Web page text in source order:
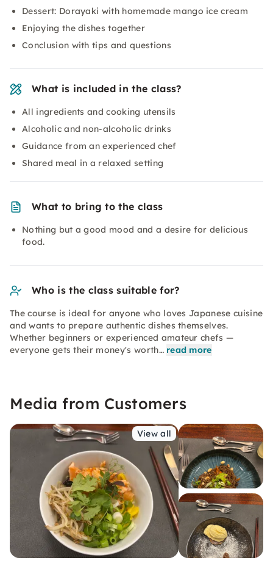
Dessert: Dorayaki with homemade mango ice cream
Enjoying the dishes together
Conclusion with tips and questions
What is included in the class?
All ingredients and cooking utensils
Alcoholic and non-alcoholic drinks
Guidance from an experienced chef
Shared meal in a relaxed setting
What to bring to the class
Nothing but a good mood and a desire for delicious
food.
Who is the class suitable for?
The course is ideal for anyone who loves Japanese cuisine
and wants to prepare authentic dishes themselves.
Whether beginners or experienced amateur chefs —
everyone gets their money's worth… read more
Media from Customers
View all